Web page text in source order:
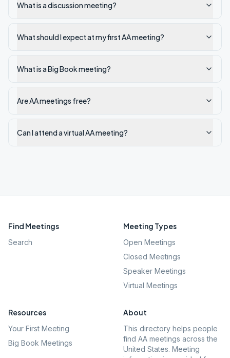
What is a discussion meeting?
What should I expect at my first AA meeting?
What is a Big Book meeting?
Are AA meetings free?
Can I attend a virtual AA meeting?
Find Meetings
Search
Meeting Types
Open Meetings
Closed Meetings
Speaker Meetings
Virtual Meetings
Resources
Your First Meeting
Big Book Meetings
About
This directory helps people
find AA meetings across the
United States. Meeting